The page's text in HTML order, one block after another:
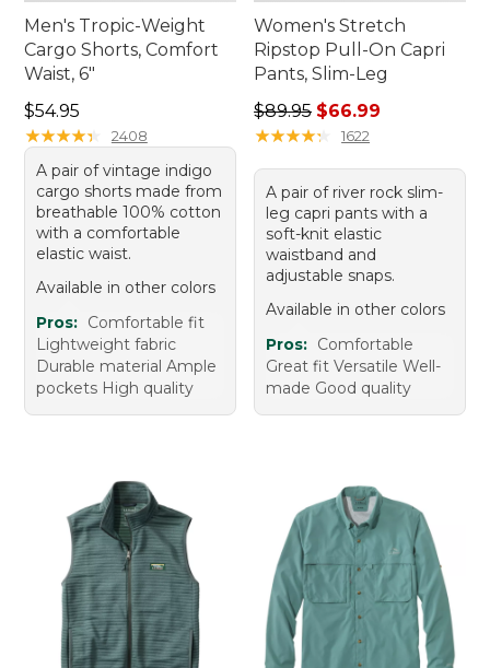
Men's Tropic-Weight
Cargo Shorts, Comfort
Waist, 6"
Price: $54.95
$54.95
★★★★★
★★★★★ 2408
A pair of vintage indigo
cargo shorts made from
breathable 100% cotton
with a comfortable
elastic waist.
Available in other colors
Pros: Comfortable fit
Lightweight fabric
Durable material Ample
pockets High quality
Women's Stretch
Ripstop Pull-On Capri
Pants, Slim-Leg
Regular price: $89.95, sale
$89.95 $66.99
★★★★★
★★★★★ 1622
A pair of river rock slim-
leg capri pants with a
soft-knit elastic
waistband and
adjustable snaps.
Available in other colors
Pros: Comfortable
Great fit Versatile Well-
made Good quality